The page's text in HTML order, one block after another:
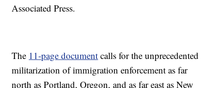
Associated Press.
The 11-page document calls for the unprecedented
militarization of immigration enforcement as far
north as Portland, Oregon, and as far east as New